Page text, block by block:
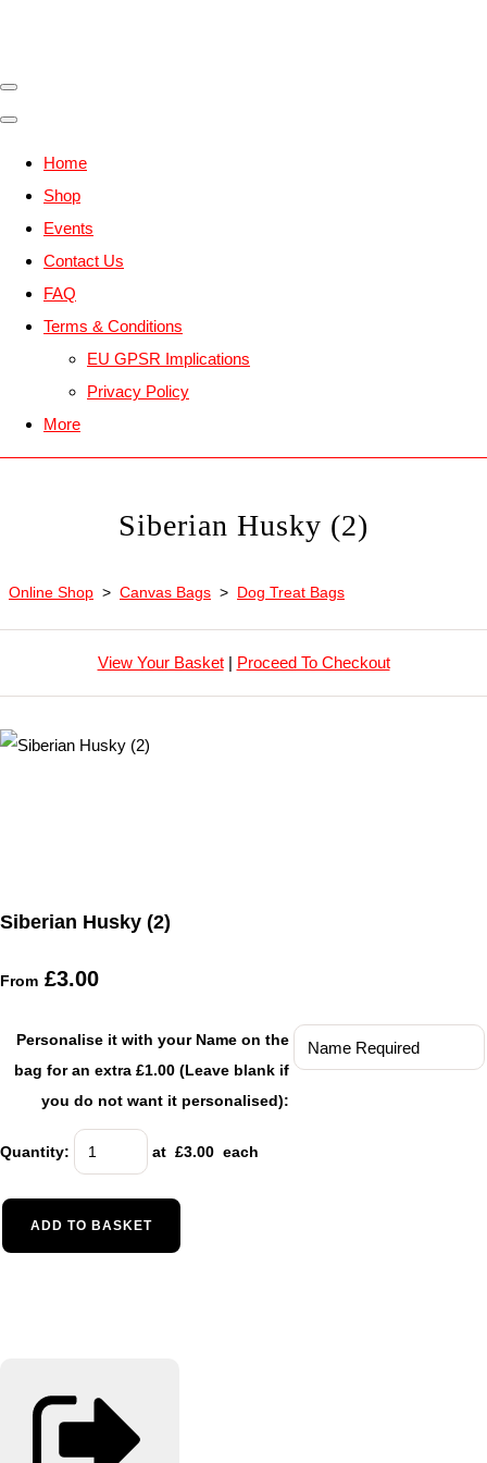
Home
Shop
Events
Contact Us
FAQ
Terms & Conditions
EU GPSR Implications
Privacy Policy
More
Siberian Husky (2)
Online Shop > Canvas Bags > Dog Treat Bags
View Your Basket| Proceed To Checkout
Siberian Husky (2)
From £3.00
Personalise it with your Name on the
bag for an extra £1.00 (Leave blank if
you do not want it personalised):
Quantity: at £3.00 each
ADD TO BASKET